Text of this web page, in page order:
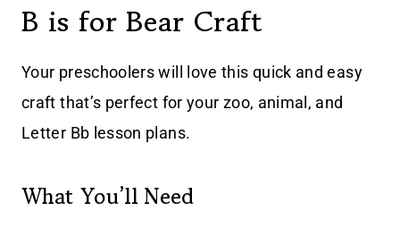
B is for Bear Craft
Your preschoolers will love this quick and easy
craft that’s perfect for your zoo, animal, and
Letter Bb lesson plans.
What You’ll Need